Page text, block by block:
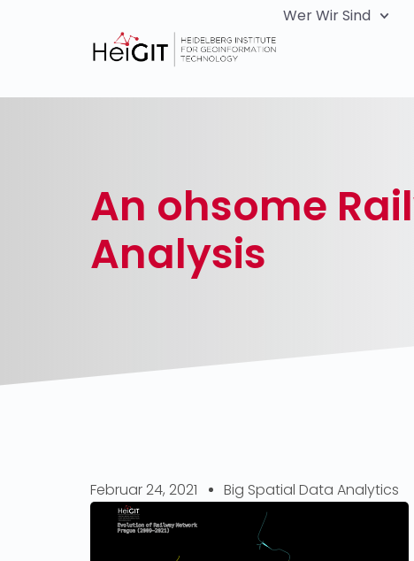
Wer Wir Sind
An ohsome
Analysis
Februar 24, 2021 Big Spatial Data Analytics